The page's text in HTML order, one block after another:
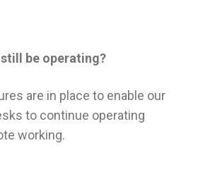
be operating?
are in place to enable our
to continue operating
working.